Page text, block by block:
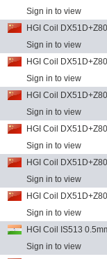
Sign in to view
HGI Coil
Sign in to view
HGI Coil
Sign in to view
HGI Coil
Sign in to view
HGI Coil
Sign in to view
HGI Coil
Sign in to view
HGI Coil
Sign in to view
HGI Coil IS513
Sign in to view